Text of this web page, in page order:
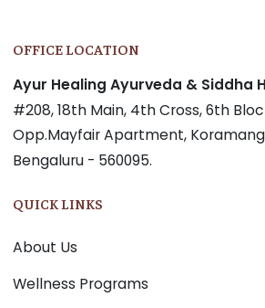
OFFICE LOCATION
Ayur Healing Ayurveda & Siddha
#208, 18th Main, 4th Cross, 6th
Opp.Mayfair Apartment,
Bengaluru - 560095.
QUICK LINKS
About Us
Wellness Programs